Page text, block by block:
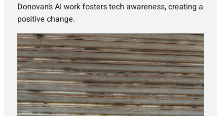
Donovan’s AI work fosters tech awareness, creating a
positive change.